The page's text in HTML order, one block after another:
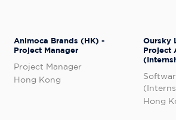
Animoca Brands (HK) -
Project Manager
Project Manager
Hong Kong
Oursky
Project
Hong